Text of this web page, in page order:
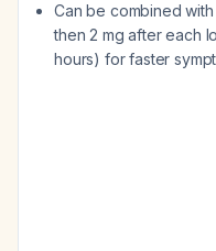
Can be combined
then 2 mg after each
hours) for faster